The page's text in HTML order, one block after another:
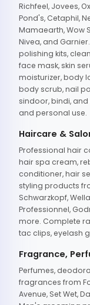
Richfeel, Jovees,
Pond's, Cetaphil,
Mamaearth, Wow
Nivea, and
polishing kits,
face mask, skin
moisturizer, body
body scrub, nail
sindoor, bindi,
and personal use.
Haircare &
Professional hair
hair spa cream,
conditioner, hair
styling products
Schwarzkopf,
Professionnel,
more. Complete
tac clips, eyelash
Fragrance,
Perfumes,
fragrances from
Avenue, Set Wet,